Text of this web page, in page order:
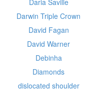
Daria Saville
Darwin Triple Crown
David Fagan
David Warner
Debinha
Diamonds
dislocated shoulder